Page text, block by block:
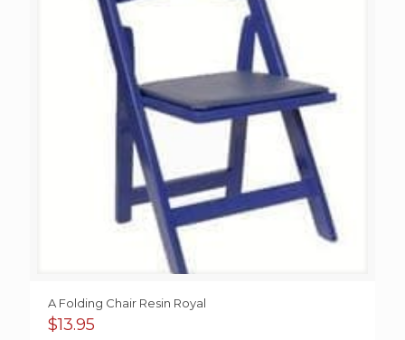
A Folding Chair Resin Royal
$13.95